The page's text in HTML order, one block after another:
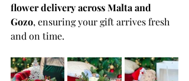
flower delivery across Malta and
Gozo, ensuring your gift arrives fresh
and on time.